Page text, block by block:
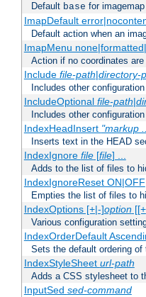
Default base for
ImapDefault
Default action when an
ImapMenu
Action if no coordinates
Include file-path|directory-
Includes other
IncludeOptional file-path|
Includes other
IndexHeadInsert "markup
Inserts text in the HEAD
IndexIgnore file[file] ...
Adds to the list of files to
IndexIgnoreReset ON|OFF
Empties the list of files to
IndexOptions [+|-]option
Various configuration
IndexOrderDefault
Sets the default ordering
IndexStyleSheet url-path
Adds a CSS stylesheet to
InputSed sed-command